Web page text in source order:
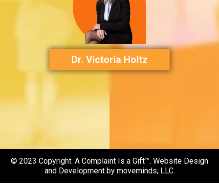
Dr. Victoria Holtz
© 2023 Copyright. A Complaint Is a Gift™. Website Design
and Development by moveminds, LLC.